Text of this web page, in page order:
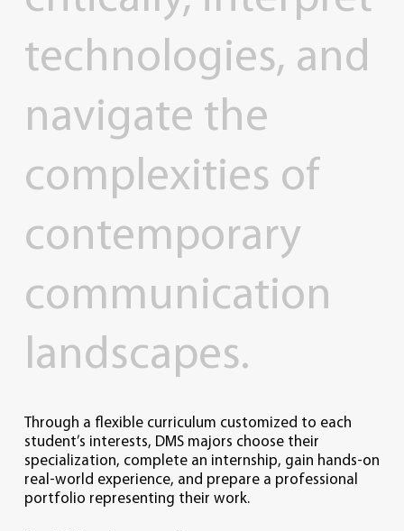
technologies, and
navigate the
complexities of
contemporary
communication
landscapes.
Through a flexible curriculum customized to each
student’s interests, DMS majors choose their
specialization, complete an internship, gain hands-on
real-world experience, and prepare a professional
portfolio representing their work.